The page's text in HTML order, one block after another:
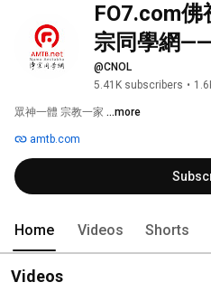
FO7.com
宗同學網
線佛陀教育
@CNOL
5.41K subscribers •
眾神一體 宗教一家 ...more
amtb.com
Home Videos Shorts
Videos